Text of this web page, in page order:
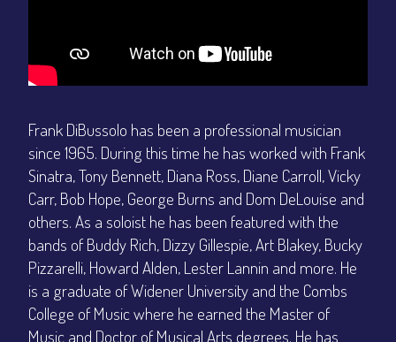
Frank DiBussolo has been a professional musician
since 1965. During this time he has worked with Frank
Sinatra, Tony Bennett, Diana Ross, Diane Carroll, Vicky
Carr, Bob Hope, George Burns and Dom DeLouise and
others. As a soloist he has been featured with the
bands of Buddy Rich, Dizzy Gillespie, Art Blakey, Bucky
Pizzarelli, Howard Alden, Lester Lannin and more. He
is a graduate of Widener University and the Combs
College of Music where he earned the Master of
Music and Doctor of Musical Arts degrees. He has